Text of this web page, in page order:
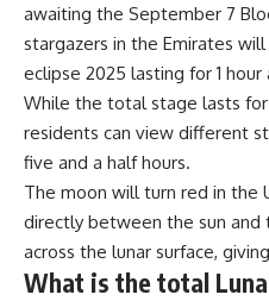
awaiting the September 7
stargazers in the Emirates
eclipse 2025 lasting for 1 hour
While the total stage lasts for
residents can view different
five and a half hours.
The moon will turn red in the
directly between the sun and
across the lunar surface,
What is the total